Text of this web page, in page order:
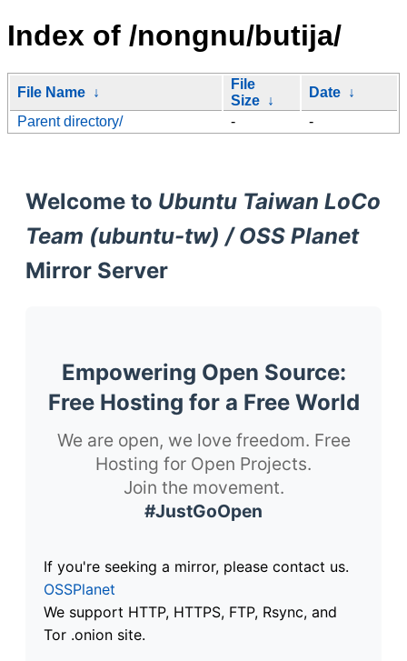
Index of /nongnu/butija/
File Name ↓
File
Size ↓
Date ↓
Parent directory/
- -
Welcome to Ubuntu Taiwan LoCo
Team (ubuntu-tw) / OSS Planet
Mirror Server
Empowering Open Source:
Free Hosting for a Free World
We are open, we love freedom. Free
Hosting for Open Projects.
Join the movement.
#JustGoOpen
If you're seeking a mirror, please contact us.
OSSPlanet
We support HTTP, HTTPS, FTP, Rsync, and
Tor .onion site.